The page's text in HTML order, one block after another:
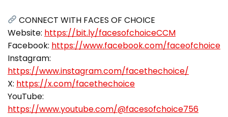
CONNECT WITH FACES OF CHOICE
Website: https://bit.ly/facesofchoiceCCM
Facebook: https://www.facebook.com/faceofchoice
Instagram:
https://www.instagram.com/facethechoice/
X: https://x.com/facethechoice
YouTube:
https://www.youtube.com/@facesofchoice756